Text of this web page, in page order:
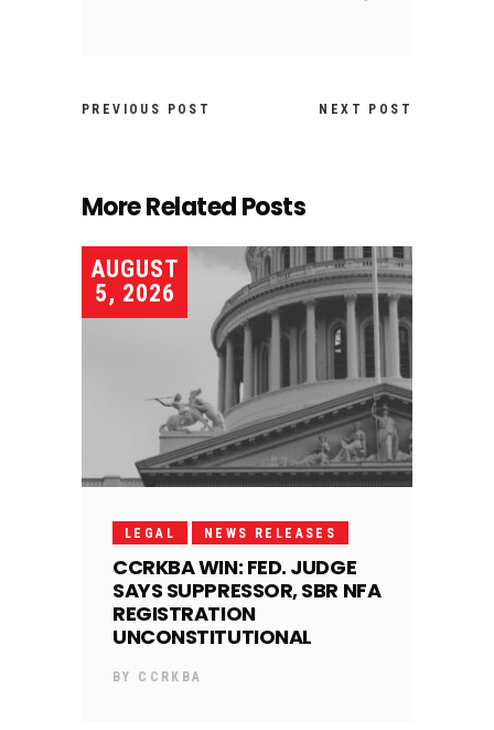
PREVIOUS POST NEXT POST
More Related Posts
AUGUST
5, 2026
LEGAL NEWS RELEASES
CCRKBA WIN: FED. JUDGE
SAYS SUPPRESSOR, SBR NFA
REGISTRATION
UNCONSTITUTIONAL
BY CCRKBA